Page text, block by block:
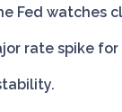
Fed watches
rate spike for